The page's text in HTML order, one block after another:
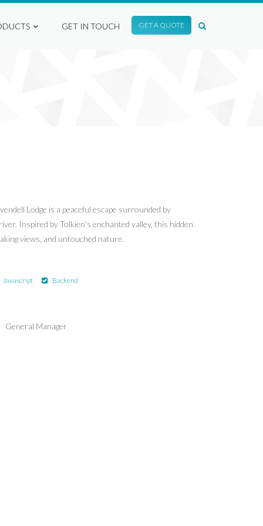
GET IN TOUCH GET A QUOTE
Lodge is a peaceful escape surrounded by
Inspired by Tolkien's enchanted valley, this hidden
views, and untouched nature.
Javascript Backend
General Manager